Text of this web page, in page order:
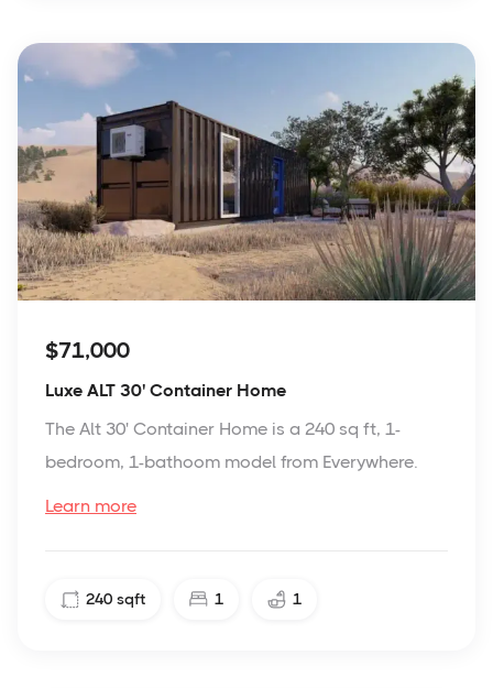
$71,000
Luxe ALT 30' Container Home
The Alt 30' Container Home is a 240 sq ft, 1-
bedroom, 1-bathoom model from Everywhere.
Learn more
240 sqft 1 1